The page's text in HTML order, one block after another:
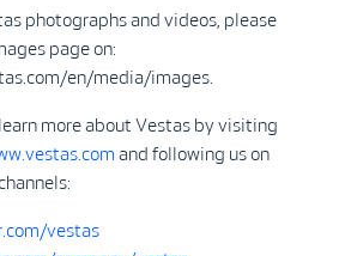
photographs and videos, please
page on:
en/media/images.
more about Vestas by visiting
and following us on
vestas